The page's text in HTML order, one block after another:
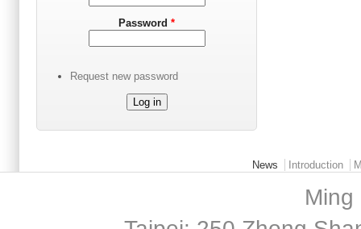
Password *
Request new password
News Introduction
Ming